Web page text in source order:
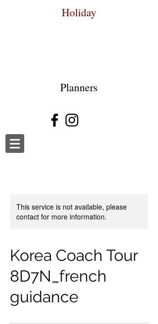
Holiday
Planners
This service is not available, please
contact for more information.
Korea Coach Tour
8D7N_french
guidance